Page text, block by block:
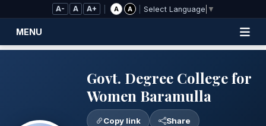
Skip to Main Content
A- A A+ A A Select Language ▼
MENU
Govt. Degree College for
Women Baramulla
Copy link Share